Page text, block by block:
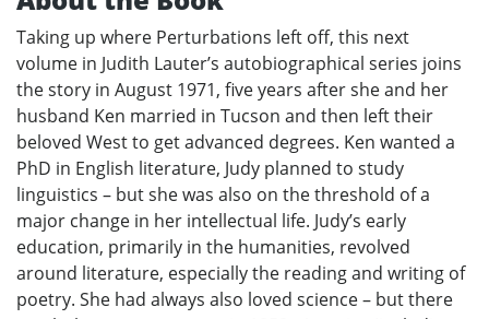
Taking up where Perturbations left off, this next
volume in Judith Lauter’s autobiographical series joins
the story in August 1971, five years after she and her
husband Ken married in Tucson and then left their
beloved West to get advanced degrees. Ken wanted a
PhD in English literature, Judy planned to study
linguistics – but she was also on the threshold of a
major change in her intellectual life. Judy’s early
education, primarily in the humanities, revolved
around literature, especially the reading and writing of
poetry. She had always also loved science – but there